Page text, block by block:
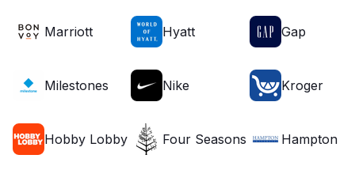
Marriott Hyatt Gap
Milestones Nike Kroger
Hobby Lobby Four Seasons Hampton